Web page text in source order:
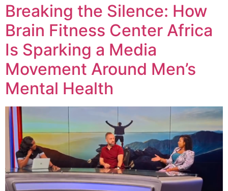
Breaking the Silence: How
Brain Fitness Center Africa
Is Sparking a Media
Movement Around Men’s
Mental Health